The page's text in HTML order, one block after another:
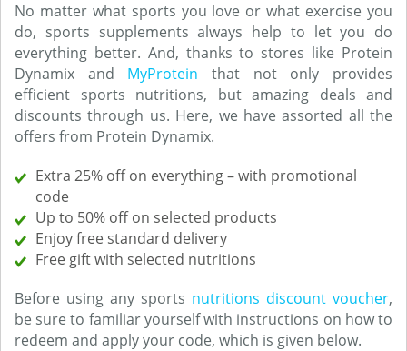
No matter what sports you love or what exercise you
do, sports supplements always help to let you do
everything better. And, thanks to stores like Protein
Dynamix and MyProtein that not only provides
efficient sports nutritions, but amazing deals and
discounts through us. Here, we have assorted all the
offers from Protein Dynamix.
Extra 25% off on everything – with promotional
code
Up to 50% off on selected products
Enjoy free standard delivery
Free gift with selected nutritions
Before using any sports nutritions discount voucher,
be sure to familiar yourself with instructions on how to
redeem and apply your code, which is given below.